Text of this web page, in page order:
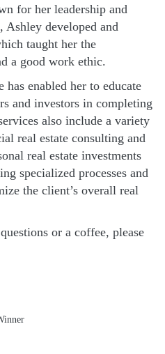
for her leadership and
developed and
taught her the
a good work ethic.
has enabled her to educate
and investors in completing
also include a variety
real estate consulting and
real estate investments
specialized processes and
the client’s overall real
or a coffee, please